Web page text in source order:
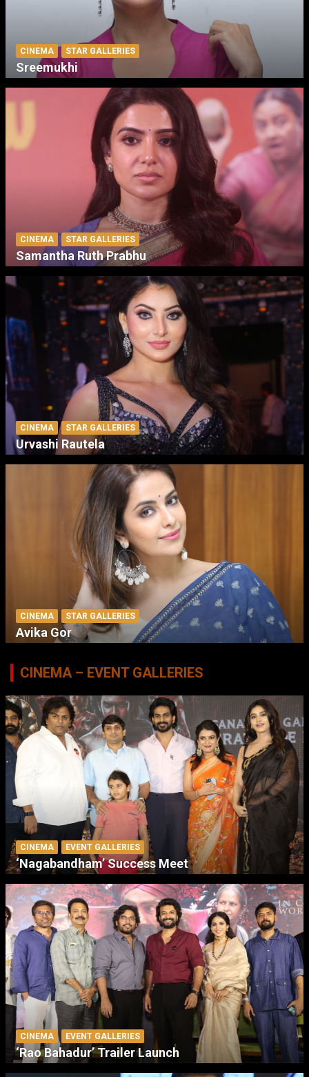
CINEMA STAR GALLERIES
Sreemukhi
CINEMA STAR GALLERIES
Samantha Ruth Prabhu
CINEMA STAR GALLERIES
Urvashi Rautela
CINEMA STAR GALLERIES
Avika Gor
CINEMA – EVENT GALLERIES
CINEMA EVENT GALLERIES
‘Nagabandham’ Success Meet
CINEMA EVENT GALLERIES
‘Rao Bahadur’ Trailer Launch